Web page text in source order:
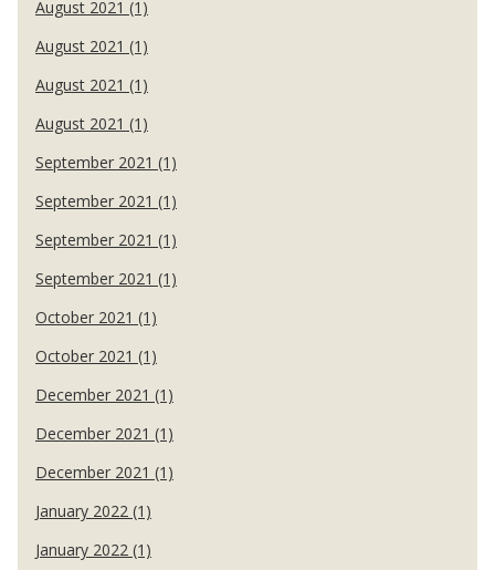
August 2021 (1)
August 2021 (1)
August 2021 (1)
August 2021 (1)
September 2021 (1)
September 2021 (1)
September 2021 (1)
September 2021 (1)
October 2021 (1)
October 2021 (1)
December 2021 (1)
December 2021 (1)
December 2021 (1)
January 2022 (1)
January 2022 (1)